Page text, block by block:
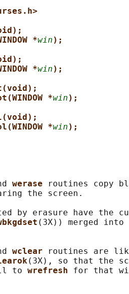
*win);
*win);
*win);
*win);
werase
routines copy
the screen.
by erasure have the
(3X)) merged into
wclear
routines are
(3X), so that the
to
wrefresh for that